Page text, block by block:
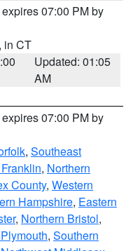
07:00 PM by
, in CT
Updated: 01:05
AM
07:00 PM by
, Southeast
, Northern
County, Western
Hampshire, Eastern
, Northern Bristol,
, Southern